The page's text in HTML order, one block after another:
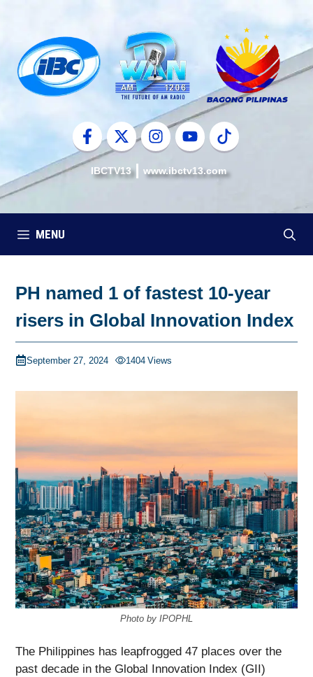
content
IBCTV13 www.ibctv13.com
MENU
PH named 1 of fastest 10-year
risers in Global Innovation Index
September 27, 2024 1404 Views
Photo by IPOPHL
The Philippines has leapfrogged 47 places over the
past decade in the Global Innovation Index (GII)